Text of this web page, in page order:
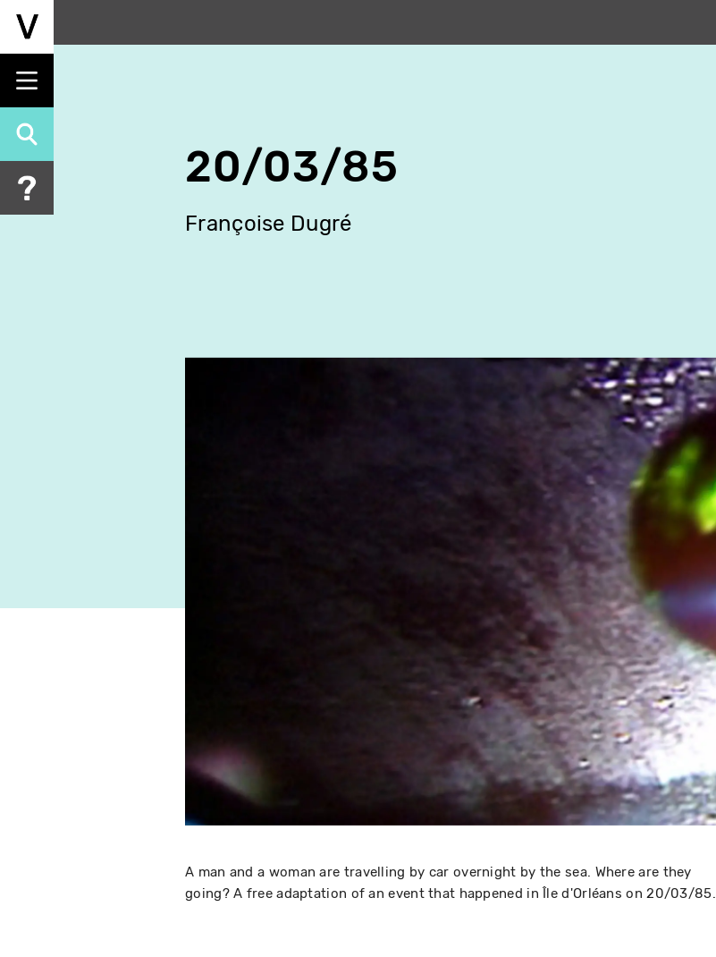
Skip
content
20/03/85
Françoise Dugré
A man and a woman are travelling by car overnight by the sea. Where are they
going? A free adaptation of an event that happened in Île d'Orléans on 20/03/85.